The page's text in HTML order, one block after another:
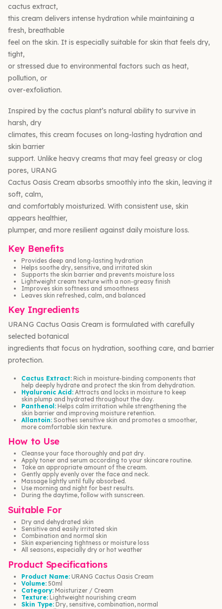
cactus extract,
this cream delivers intense hydration while maintaining a
fresh, breathable
feel on the skin. It is especially suitable for skin that feels dry,
tight,
or stressed due to environmental factors such as heat,
pollution, or
over-exfoliation.
Inspired by the cactus plant’s natural ability to survive in
harsh, dry
climates, this cream focuses on long-lasting hydration and
skin barrier
support. Unlike heavy creams that may feel greasy or clog
pores, URANG
Cactus Oasis Cream absorbs smoothly into the skin, leaving it
soft, calm,
and comfortably moisturized. With consistent use, skin
appears healthier,
plumper, and more resilient against daily moisture loss.
Key Benefits
Provides deep and long-lasting hydration
Helps soothe dry, sensitive, and irritated skin
Supports the skin barrier and prevents moisture loss
Lightweight cream texture with a non-greasy finish
Improves skin softness and smoothness
Leaves skin refreshed, calm, and balanced
Key Ingredients
URANG Cactus Oasis Cream is formulated with carefully
selected botanical
ingredients that focus on hydration, soothing care, and barrier
protection.
Cactus Extract: Rich in moisture-binding components that
help deeply hydrate and protect the skin from dehydration.
Hyaluronic Acid: Attracts and locks in moisture to keep
skin plump and hydrated throughout the day.
Panthenol: Helps calm irritation while strengthening the
skin barrier and improving moisture retention.
Allantoin: Soothes sensitive skin and promotes a smoother,
more comfortable skin texture.
How to Use
Cleanse your face thoroughly and pat dry.
Apply toner and serum according to your skincare routine.
Take an appropriate amount of the cream.
Gently apply evenly over the face and neck.
Massage lightly until fully absorbed.
Use morning and night for best results.
During the daytime, follow with sunscreen.
Suitable For
Dry and dehydrated skin
Sensitive and easily irritated skin
Combination and normal skin
Skin experiencing tightness or moisture loss
All seasons, especially dry or hot weather
Product Specifications
Product Name: URANG Cactus Oasis Cream
Volume: 50ml
Category: Moisturizer / Cream
Texture: Lightweight nourishing cream
Skin Type: Dry, sensitive, combination, normal